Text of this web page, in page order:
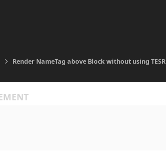
Render NameTag above Block without using TESR